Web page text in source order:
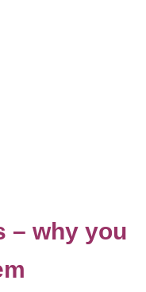
– why you